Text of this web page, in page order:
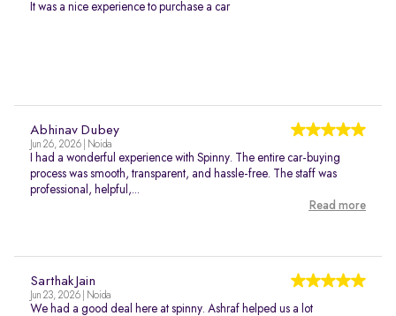
It was a nice experience to purchase a car
Abhinav Dubey
Jun 26, 2026 | Noida
I had a wonderful experience with Spinny. The entire car-buying
process was smooth, transparent, and hassle-free. The staff was
professional, helpful,...
Read more
Sarthak Jain
Jun 23, 2026 | Noida
We had a good deal here at spinny. Ashraf helped us a lot